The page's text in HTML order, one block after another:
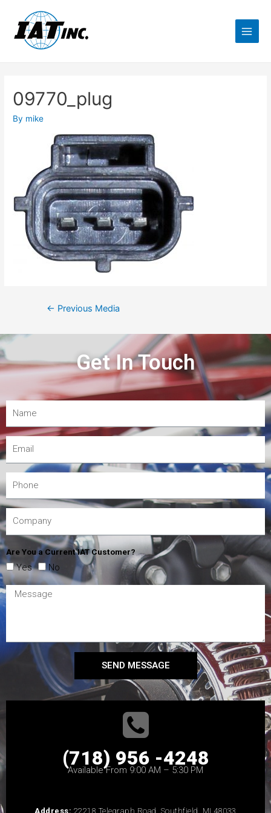
09770_plug
By mike
← Previous Media
Get In Touch
Are You a Current IAT Customer?
Yes No
SEND MESSAGE
(718) 956 -4248
Available From 9:00 AM – 5:30 PM
Address: 22218 Telegraph Road, Southfield, MI 48033